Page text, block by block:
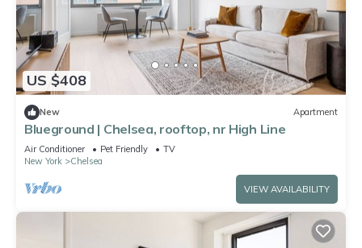
US $408
New Apartment
Blueground | Chelsea, rooftop, nr High Line
Air Conditioner Pet Friendly
TV
New York
Chelsea
VIEW AVAILABILITY